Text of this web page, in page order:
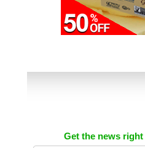
Get the news